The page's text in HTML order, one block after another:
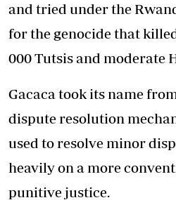
and tried under the
for the genocide that
000 Tutsis and moderate
Gacaca took its name
dispute resolution
used to resolve minor
heavily on a more
punitive justice.